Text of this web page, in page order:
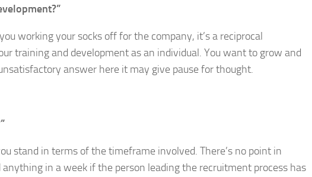
working your socks off for the company, it’s a reciprocal
training and development as an individual. You want to grow and
answer here it may give pause for thought.
stand in terms of the timeframe involved. There’s no point in
in a week if the person leading the recruitment process has